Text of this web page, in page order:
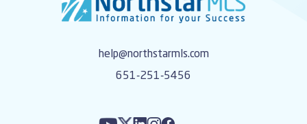
help@northstarmls.com
651-251-5456